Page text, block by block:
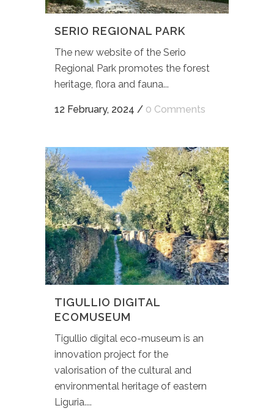
SERIO REGIONAL PARK
The new website of the Serio
Regional Park promotes the forest
heritage, flora and fauna...
12 February, 2024 / 0 Comments
TIGULLIO DIGITAL
ECOMUSEUM
Tigullio digital eco-museum is an
innovation project for the
valorisation of the cultural and
environmental heritage of eastern
Liguria....